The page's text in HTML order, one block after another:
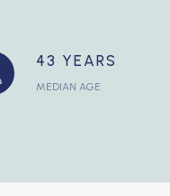
43 YEARS
MEDIAN AGE